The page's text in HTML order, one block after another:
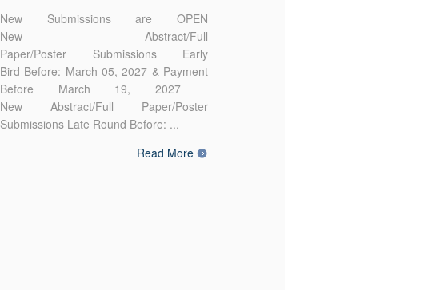
New Submissions are OPEN
New Abstract/Full
Paper/Poster Submissions Early
Bird Before: March 05, 2027 & Payment
Before March 19, 2027
New Abstract/Full Paper/Poster
Submissions Late Round Before: ...
Read More